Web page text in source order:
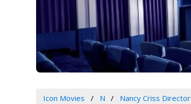
Icon Movies N Nancy Criss Director